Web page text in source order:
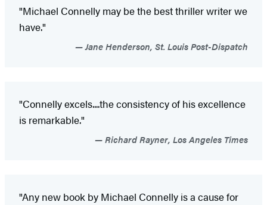
"Michael Connelly may be the best thriller writer we
have."
Jane Henderson, St. Louis Post-Dispatch
"Connelly excels....the consistency of his excellence
is remarkable."
Richard Rayner, Los Angeles Times
"Any new book by Michael Connelly is a cause for